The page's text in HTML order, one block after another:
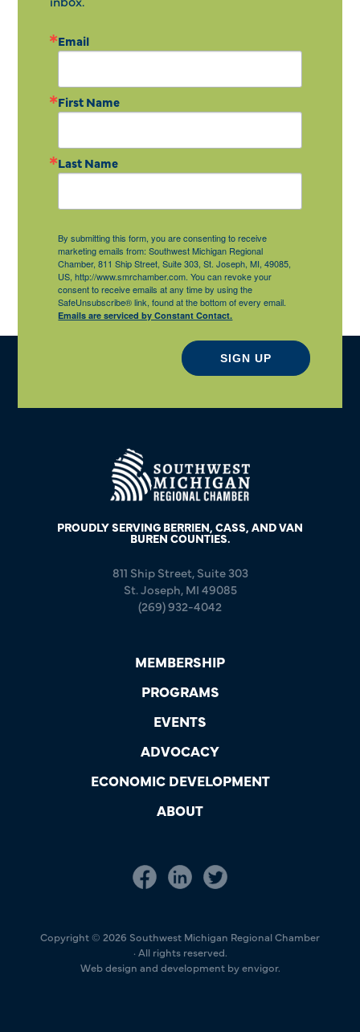
Email
First Name
Last Name
By submitting this form, you are consenting to receive
marketing emails from: Southwest Michigan Regional
Chamber, 811 Ship Street, Suite 303, St. Joseph, MI, 49085,
US, http://www.smrchamber.com. You can revoke your
consent to receive emails at any time by using the
SafeUnsubscribe® link, found at the bottom of every email.
Emails are serviced by Constant Contact.
SIGN UP
PROUDLY SERVING BERRIEN, CASS, AND VAN
BUREN COUNTIES.
811 Ship Street, Suite 303
St. Joseph, MI 49085
(269) 932-4042
MEMBERSHIP
PROGRAMS
EVENTS
ADVOCACY
ECONOMIC DEVELOPMENT
ABOUT
Copyright © 2026 Southwest Michigan Regional Chamber
· All rights reserved.
Web design and development by envigor.